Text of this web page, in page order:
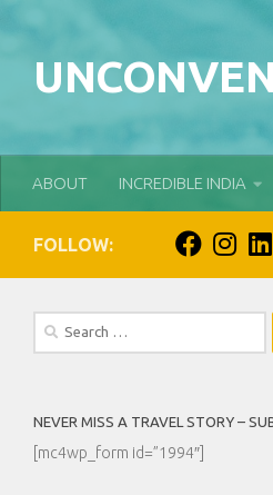
Skip to content
ABOUT INCREDIBLE INDIA
FOLLOW:
Search
NEVER MISS A TRAVEL STORY –
[mc4wp_form id=”1994″]